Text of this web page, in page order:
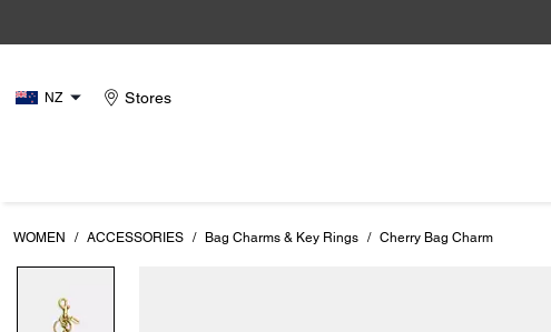
NZ Stores
WOMEN / ACCESSORIES / Bag Charms & Key Rings / Cherry Bag Charm